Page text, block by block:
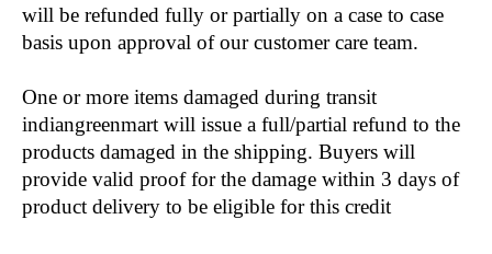
will be refunded fully or partially on a case to case
basis upon approval of our customer care team.
One or more items damaged during transit
indiangreenmart will issue a full/partial refund to the
products damaged in the shipping. Buyers will
provide valid proof for the damage within 3 days of
product delivery to be eligible for this credit